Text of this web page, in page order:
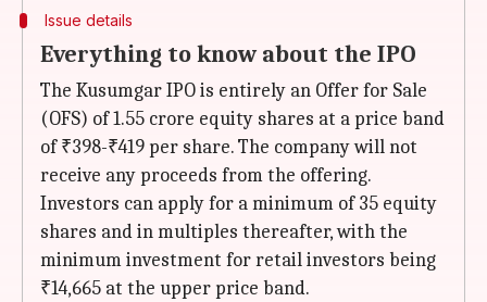
Issue details
Everything to know about the IPO
The Kusumgar IPO is entirely an Offer for Sale
(OFS) of 1.55 crore equity shares at a price band
of ₹398-₹419 per share. The company will not
receive any proceeds from the offering.
Investors can apply for a minimum of 35 equity
shares and in multiples thereafter, with the
minimum investment for retail investors being
₹14,665 at the upper price band.